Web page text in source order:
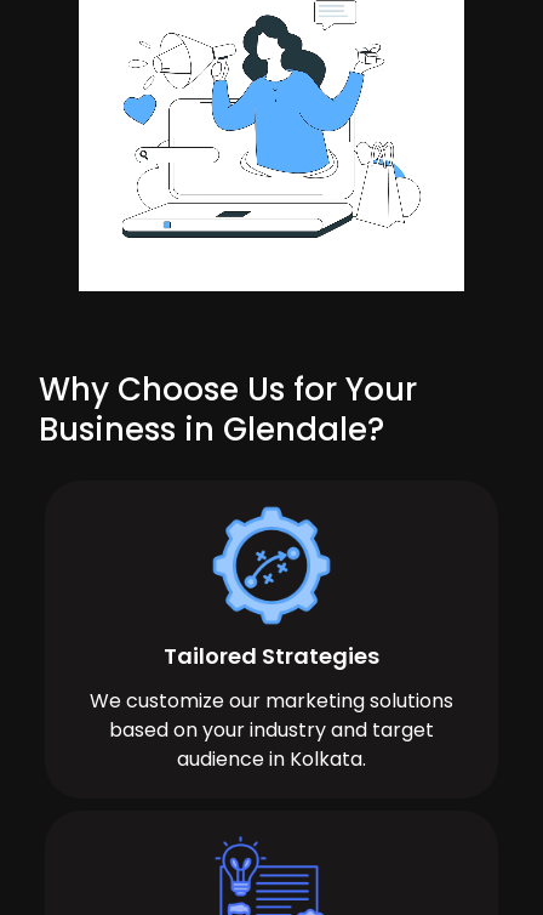
Why Choose Us for Your
Business in Glendale?
Tailored Strategies
We customize our marketing solutions
based on your industry and target
audience in Kolkata.